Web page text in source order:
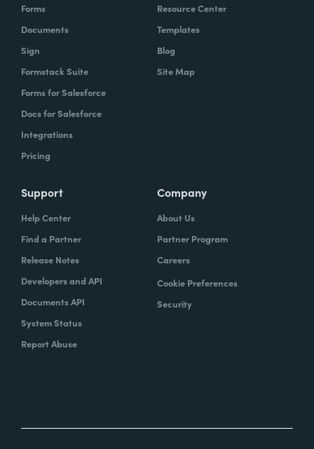
Forms
Documents
Sign
Formstack Suite
Forms for Salesforce
Docs for Salesforce
Integrations
Pricing
Resource Center
Templates
Blog
Site Map
Support
Help Center
Find a Partner
Release Notes
Developers and API
Documents API
System Status
Report Abuse
Company
About Us
Partner Program
Careers
Cookie Preferences
Security